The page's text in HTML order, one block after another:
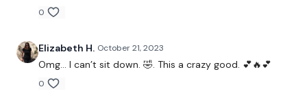
Elevated Lunge - L&R
0
Elizabeth H. October 21, 2023
Omg… I can’t sit down. 🤣. This a crazy good. 💕🔥💕
0